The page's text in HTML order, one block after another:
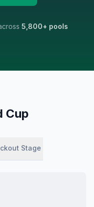
5,800+ pools
Cup
Stage